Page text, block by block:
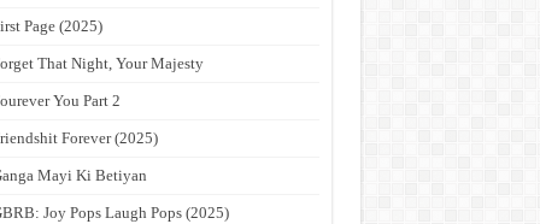
Page (2025)
That Night, Your Majesty
You Part 2
Forever (2025)
Mayi Ki Betiyan
Joy Pops Laugh Pops (2025)